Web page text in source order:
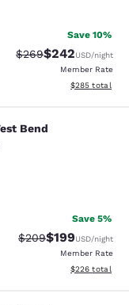
Save 10%
Strikethrough Rate:
$269Discounted
$242USD/night
Member Rate
View
$285 total
Bend
Bend
reviews
Save 5%
Strikethrough Rate:
$209Discounted
$199USD/night
Member Rate
View
$226 total